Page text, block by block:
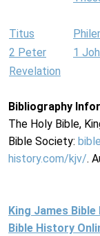
Titus
2 Peter
1
Revelation
Bibliography
The Holy Bible,
Bible Society:
history.com/kjv/.
King James Bible
Bible History